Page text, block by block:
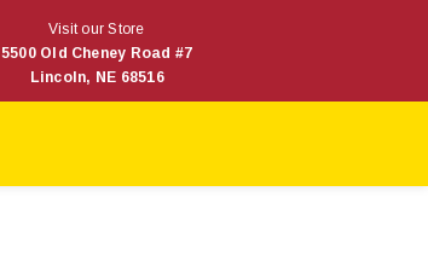
Visit our Store
5500 Old Cheney Road #7
Lincoln, NE 68516